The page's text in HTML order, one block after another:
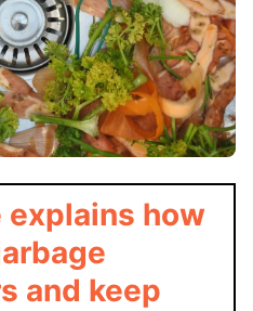
explains how
and keep